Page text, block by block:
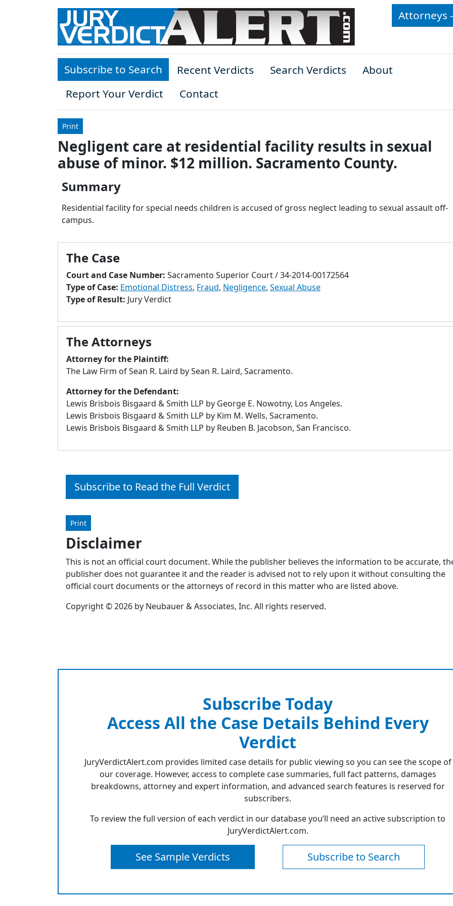
Skip to main content
Attorneys
Subscribe to Search Recent Verdicts Search Verdicts
About
Report Your Verdict
Contact
Print
Negligent care at residential facility results in sexual
abuse of minor. $12 million. Sacramento County.
Summary
Residential facility for special needs children is accused of gross neglect leading to sexual assault off-
campus.
The Case
Court and Case Number: Sacramento Superior Court / 34-2014-00172564
Type of Case: Emotional Distress, Fraud, Negligence, Sexual Abuse
Type of Result: Jury Verdict
The Attorneys
Attorney for the Plaintiff:
The Law Firm of Sean R. Laird by Sean R. Laird, Sacramento.
Attorney for the Defendant:
Lewis Brisbois Bisgaard & Smith LLP by George E. Nowotny, Los Angeles.
Lewis Brisbois Bisgaard & Smith LLP by Kim M. Wells, Sacramento.
Lewis Brisbois Bisgaard & Smith LLP by Reuben B. Jacobson, San Francisco.
Subscribe to Read the Full Verdict
Print
Disclaimer
This is not an official court document. While the publisher believes the information to be accurate,
publisher does not guarantee it and the reader is advised not to rely upon it without consulting the
official court documents or the attorneys of record in this matter who are listed above.
Copyright © 2026 by Neubauer & Associates, Inc. All rights reserved.
Subscribe Today
Access All the Case Details Behind Every
Verdict
JuryVerdictAlert.com provides limited case details for public viewing so you can see the scope of
our coverage. However, access to complete case summaries, full fact patterns, damages
breakdowns, attorney and expert information, and advanced search features is reserved for
subscribers.
To review the full version of each verdict in our database you’ll need an active subscription to
JuryVerdictAlert.com.
See Sample Verdicts Subscribe to Search